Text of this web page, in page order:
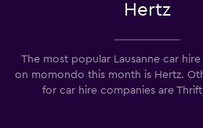
Hertz
The most popular Lausanne car
on momondo this month is Hertz.
for car hire companies are